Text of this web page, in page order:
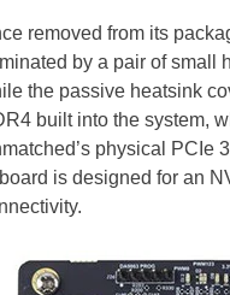
removed from its
by a pair of small
the passive heatsink
built into the system,
physical PCIe
is designed for an